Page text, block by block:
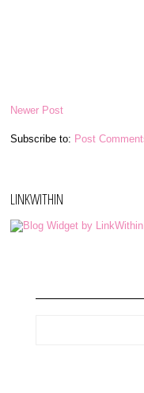
Newer Post
Subscribe to: Post
LINKWITHIN